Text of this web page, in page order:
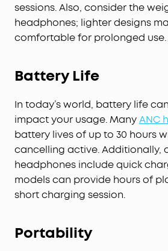
sessions. Also, consider the
headphones; lighter designs
comfortable for prolonged use.
Battery Life
In today’s world, battery life
impact your usage. ManyANC
battery lives of up to 30 hours
cancelling active. Additionally,
headphones include quick
models can provide hours of
short charging session.
Portability